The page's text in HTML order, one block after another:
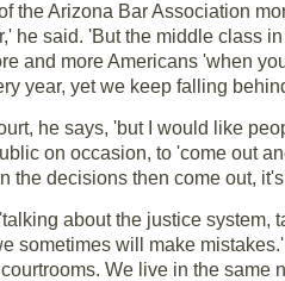
the Arizona Bar Association
he said. 'But the middle class
and more Americans 'when
year, yet we keep falling
he says, 'but I would like
on occasion, to 'come out
the decisions then come out,
about the justice system,
sometimes will make
We live in the same